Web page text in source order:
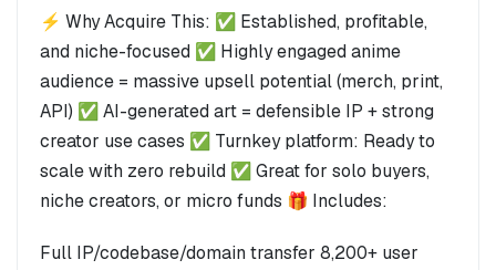
⚡ Why Acquire This: ✅ Established, profitable,
and niche-focused ✅ Highly engaged anime
audience = massive upsell potential (merch, print,
API) ✅ AI-generated art = defensible IP + strong
creator use cases ✅ Turnkey platform: Ready to
scale with zero rebuild ✅ Great for solo buyers,
niche creators, or micro funds 🎁 Includes:
Full IP/codebase/domain transfer 8,200+ user